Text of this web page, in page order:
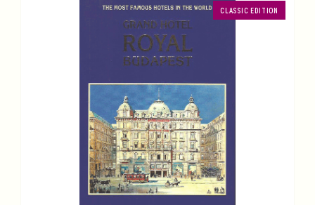
CLASSIC EDITION